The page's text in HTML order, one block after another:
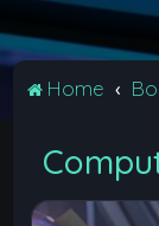
Home